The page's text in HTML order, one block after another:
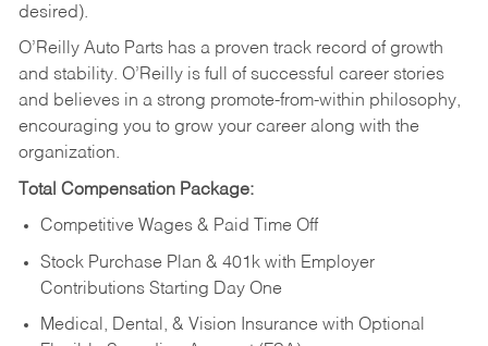
desired).
O’Reilly Auto Parts has a proven track record of growth
and stability. O’Reilly is full of successful career stories
and believes in a strong promote-from-within philosophy,
encouraging you to grow your career along with the
organization.
Total Compensation Package:
Competitive Wages & Paid Time Off
Stock Purchase Plan & 401k with Employer
Contributions Starting Day One
Medical, Dental, & Vision Insurance with Optional